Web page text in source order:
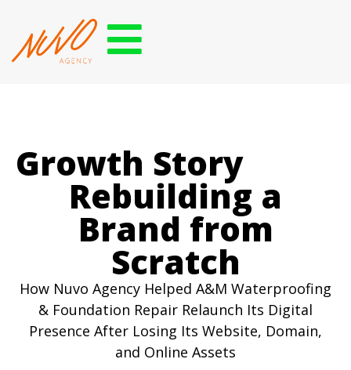
Growth Story
Rebuilding a
Brand from
Scratch
How Nuvo Agency Helped A&M Waterproofing
& Foundation Repair Relaunch Its Digital
Presence After Losing Its Website, Domain,
and Online Assets